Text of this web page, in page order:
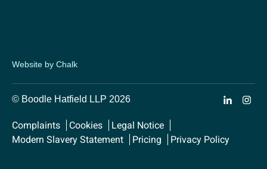
Website by Chalk
© Boodle Hatfield LLP 2026
Complaints Cookies
Legal Notice
Modern Slavery Statement
Pricing Privacy Policy